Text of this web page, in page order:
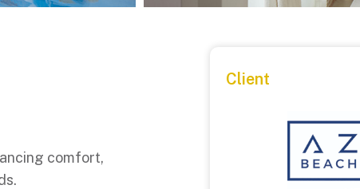
comfort,
Client